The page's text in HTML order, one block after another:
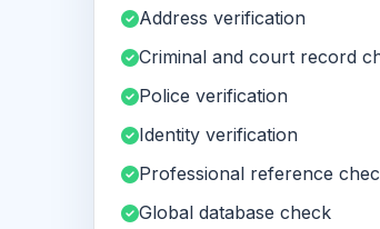
Address verification
Criminal and court record
Police verification
Identity verification
Professional reference
Global database check